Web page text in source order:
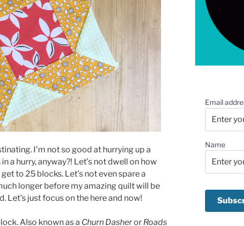
I’m not so good at hurrying up a
a hurry, anyway?! Let’s not dwell on how
to 25 blocks. Let’s not even spare a
longer before my amazing quilt will be
Let’s just focus on the here and now!
Also known as a Churn Dasheror Roads
Email
Name